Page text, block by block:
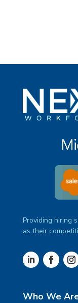
Providing hiring
as their
Who We